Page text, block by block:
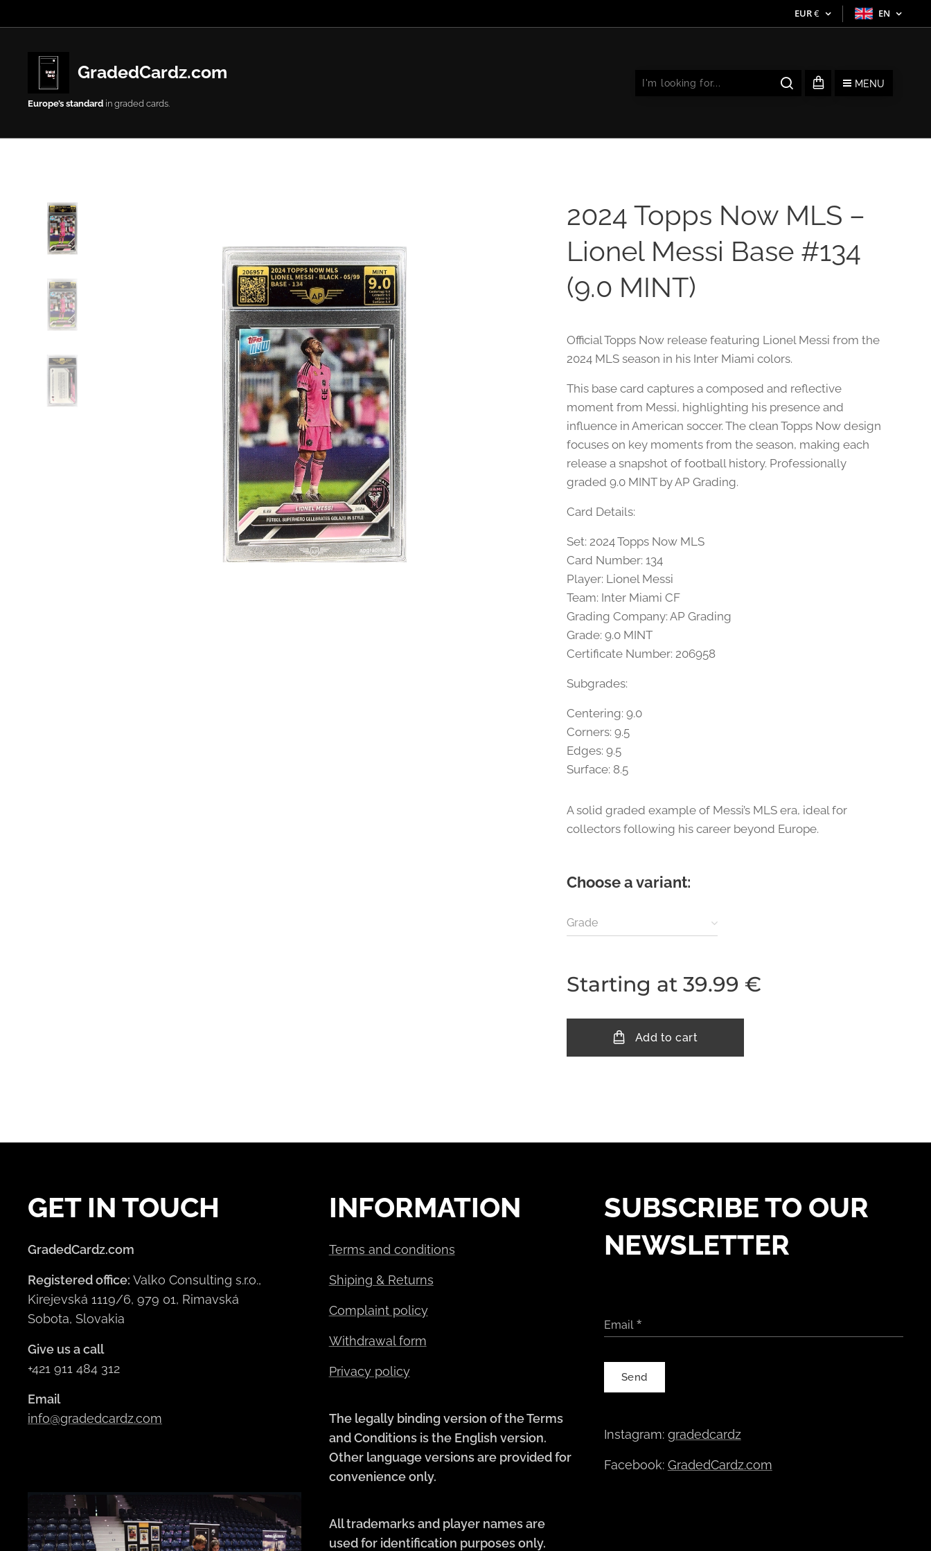
EUR€ EN
GradedCardz.com
Europe’s standard in graded cards.
MENU
2024 Topps Now MLS –
Lionel Messi Base #134
(9.0 MINT)
Official Topps Now release featuring Lionel Messi from the
2024 MLS season in his Inter Miami colors.
This base card captures a composed and reflective
moment from Messi, highlighting his presence and
influence in American soccer. The clean Topps Now design
focuses on key moments from the season, making each
release a snapshot of football history. Professionally
graded 9.0 MINT by AP Grading.
Card Details:
Set: 2024 Topps Now MLS
Card Number: 134
Player: Lionel Messi
Team: Inter Miami CF
Grading Company: AP Grading
Grade: 9.0 MINT
Certificate Number: 206958
Subgrades:
Centering: 9.0
Corners: 9.5
Edges: 9.5
Surface: 8.5
A solid graded example of Messi’s MLS era, ideal for
collectors following his career beyond Europe.
Choose a variant:
Grade
Starting at39.99 €
Add to cart
GET IN TOUCH
GradedCardz.com
Registered office: Valko Consulting s.r.o.,
Kirejevská 1119/6, 979 01, Rimavská
Sobota, Slovakia
Give us a call
+421 911 484 312
Email
info@gradedcardz.com
INFORMATION
Terms and conditions
Shiping & Returns
Complaint policy
Withdrawal form
Privacy policy
The legally binding version of the Terms
and Conditions is the English version.
Other language versions are provided for
convenience only.
All trademarks and player names are
used for identification purposes only.
SUBSCRIBE TO OUR
NEWSLETTER
Email
Send
Instagram: gradedcardz
Facebook: GradedCardz.com